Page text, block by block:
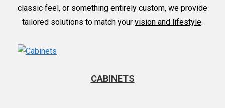
classic feel, or something entirely custom, we provide
tailored solutions to match your vision and lifestyle.
CABINETS